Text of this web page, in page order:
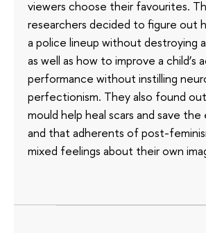
viewers choose their favourites.
researchers decided to figure out
a police lineup without destroying a
as well as how to improve a child’s
performance without instilling
perfectionism. They also found
mould help heal scars and save
and that adherents of post-
mixed feelings about their own